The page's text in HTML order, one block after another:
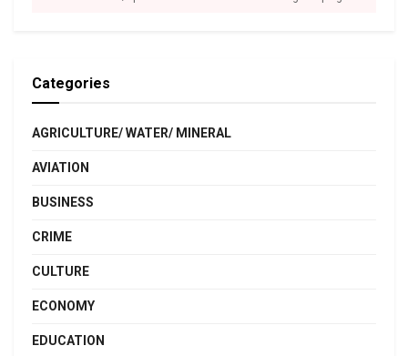
Categories
AGRICULTURE/ WATER/ MINERAL
AVIATION
BUSINESS
CRIME
CULTURE
ECONOMY
EDUCATION